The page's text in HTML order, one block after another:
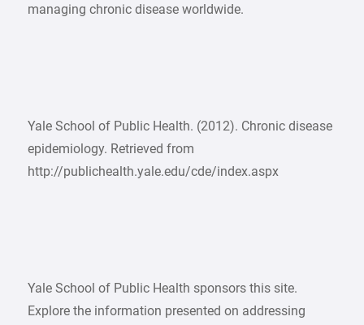
managing chronic disease worldwide.
Yale School of Public Health. (2012). Chronic disease
epidemiology. Retrieved from
http://publichealth.yale.edu/cde/index.aspx
Yale School of Public Health sponsors this site.
Explore the information presented on addressing